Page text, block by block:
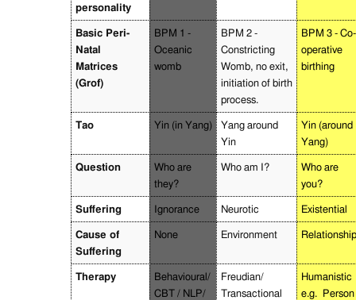
personality
Basic Peri-
Natal
Matrices
(Grof)
BPM 1 -
Oceanic
womb
BPM 2 -
Constricting
Womb, no exit,
initiation of birth
process.
BPM 3 - Co-
operative
birthing
Tao Yin (in Yang)
Yang around
Yin
Yin (around
Yang)
Question
Who are
they?
Who am I?
Who are
you?
Suffering Ignorance Neurotic Existential
Cause of
Suffering
None Environment Relationship
Therapy
Behavioural/
CBT / NLP/
Freudian/
Transactional
Humanistic
e.g.
Person